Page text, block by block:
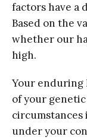
factors have a
Based on the
whether our
high.
Your enduring
of your
circumstances
under your